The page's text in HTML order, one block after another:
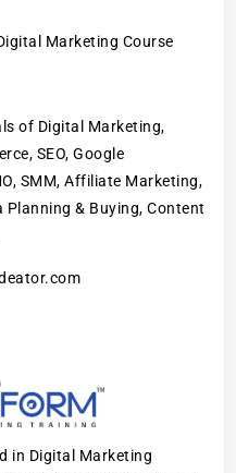
Marketing Course
of Digital Marketing,
SEO, Google
SMM, Affiliate Marketing,
Planning & Buying, Content
in Digital Marketing